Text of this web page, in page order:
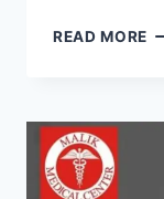
READ MORE